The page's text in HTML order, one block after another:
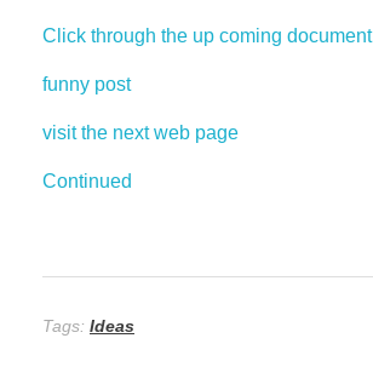
Click through the up coming document
funny post
visit the next web page
Continued
Tags: Ideas